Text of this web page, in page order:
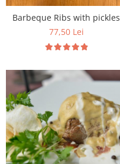
Barbeque Ribs with pickles
77,50 Lei